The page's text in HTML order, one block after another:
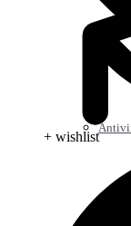
+ wishlist